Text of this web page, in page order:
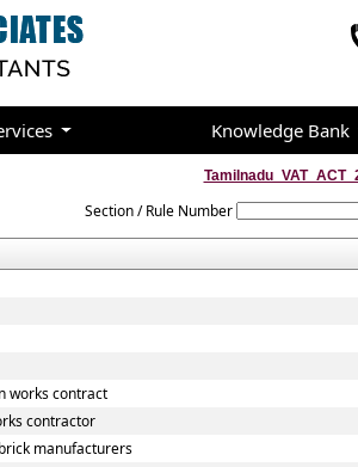
Knowledge Bank
Section / Rule Number
works contract
contractor
manufacturers